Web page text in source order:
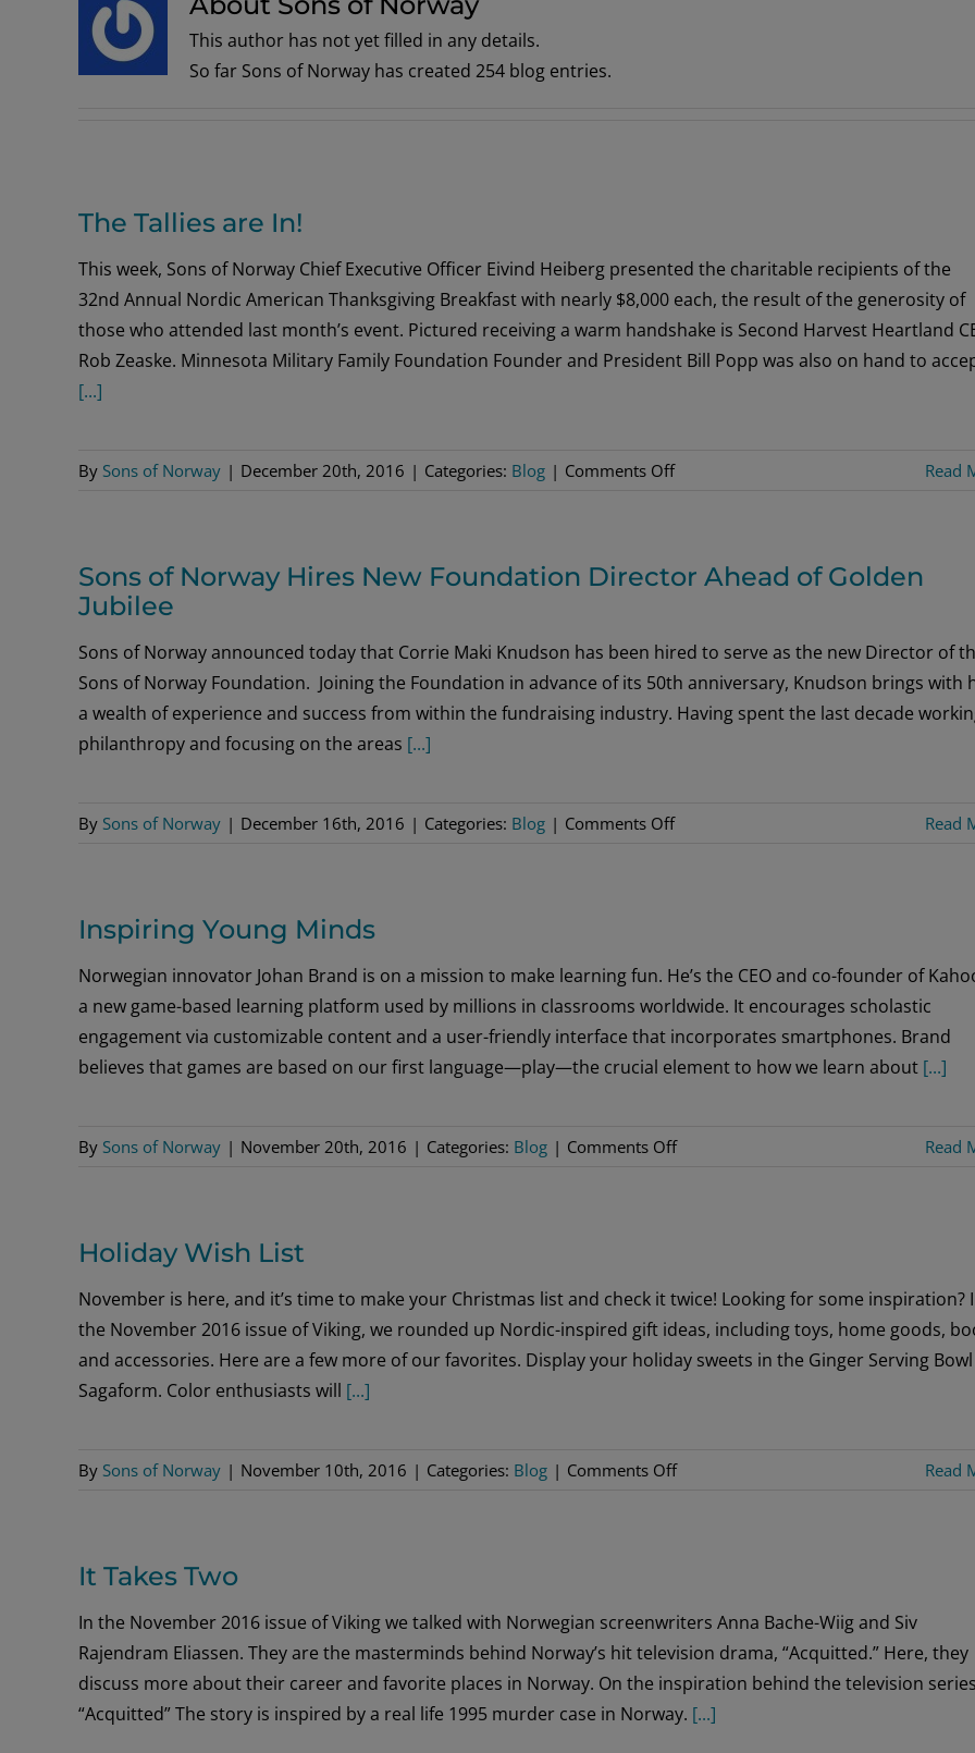
This author has not yet filled in any details.
So far Sons of Norway has created 254 blog entries.
The Tallies are In!
This week, Sons of Norway Chief Executive Officer Eivind Heiberg presented the charitable recipients of the
32nd Annual Nordic American Thanksgiving Breakfast with nearly $8,000 each, the result of the generosity of
those who attended last month’s event. Pictured receiving a warm handshake is Second Harvest Heartland
Rob Zeaske. Minnesota Military Family Foundation Founder and President Bill Popp was also on hand to
[...]
By Sons of Norway | December 20th, 2016 | Categories: Blog | Comments Offon
In!
Read
Sons of Norway Hires New Foundation Director Ahead of Golden
Jubilee
Sons of Norway announced today that Corrie Maki Knudson has been hired to serve as the new Director of
Sons of Norway Foundation. Joining the Foundation in advance of its 50th anniversary, Knudson brings with
a wealth of experience and success from within the fundraising industry. Having spent the last decade
philanthropy and focusing on the areas [...]
By Sons of Norway | December 16th, 2016 | Categories: Blog | Comments Offon
Director
Ahead
of
Read
Inspiring Young Minds
Norwegian innovator Johan Brand is on a mission to make learning fun. He’s the CEO and co-founder of
a new game-based learning platform used by millions in classrooms worldwide. It encourages scholastic
engagement via customizable content and a user-friendly interface that incorporates smartphones. Brand
believes that games are based on our first language—play—the crucial element to how we learn about [...]
By Sons of Norway | November 20th, 2016 | Categories: Blog | Comments Offon
Read
Holiday Wish List
November is here, and it’s time to make your Christmas list and check it twice! Looking for some inspiration?
the November 2016 issue of Viking, we rounded up Nordic-inspired gift ideas, including toys, home goods,
and accessories. Here are a few more of our favorites. Display your holiday sweets in the Ginger Serving
Sagaform. Color enthusiasts will [...]
By Sons of Norway | November 10th, 2016 | Categories: Blog | Comments Offon
Read
It Takes Two
In the November 2016 issue of Viking we talked with Norwegian screenwriters Anna Bache-Wiig and Siv
Rajendram Eliassen. They are the masterminds behind Norway’s hit television drama, “Acquitted.” Here, they
discuss more about their career and favorite places in Norway. On the inspiration behind the television series
“Acquitted” The story is inspired by a real life 1995 murder case in Norway. [...]